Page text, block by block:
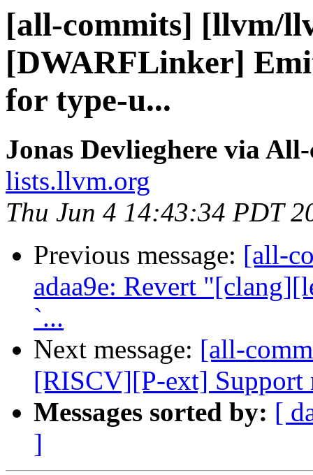
[all-commits] [llvm/
[DWARFLinker]
for type-u...
Jonas Devlieghere via
lists.llvm.org
Thu Jun 4 14:43:34 PDT
Previous message: [all-
adaa9e: Revert
`...
Next message: [all-
[RISCV][P-ext] Support
Messages sorted by: [
]